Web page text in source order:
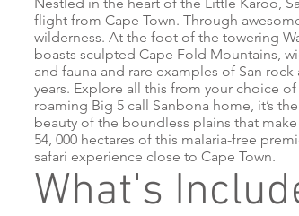
flight from Cape Town. Through
wilderness. At the foot of the towering
boasts sculpted Cape Fold Mountains,
and fauna and rare examples of San
years. Explore all this from your choice
roaming Big 5 call Sanbona home, it’s
beauty of the boundless plains that
54, 000 hectares of this malaria-free
safari experience close to Cape Town.
What's